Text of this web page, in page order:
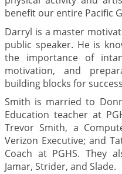
benefit our entire Pacific
Darryl is a master
public speaker. He is
the importance of
motivation, and
building blocks for
Smith is married to
Education teacher at
Trevor Smith, a
Verizon Executive; and
Coach at PGHS. They
Jamar, Strider, and Slade.